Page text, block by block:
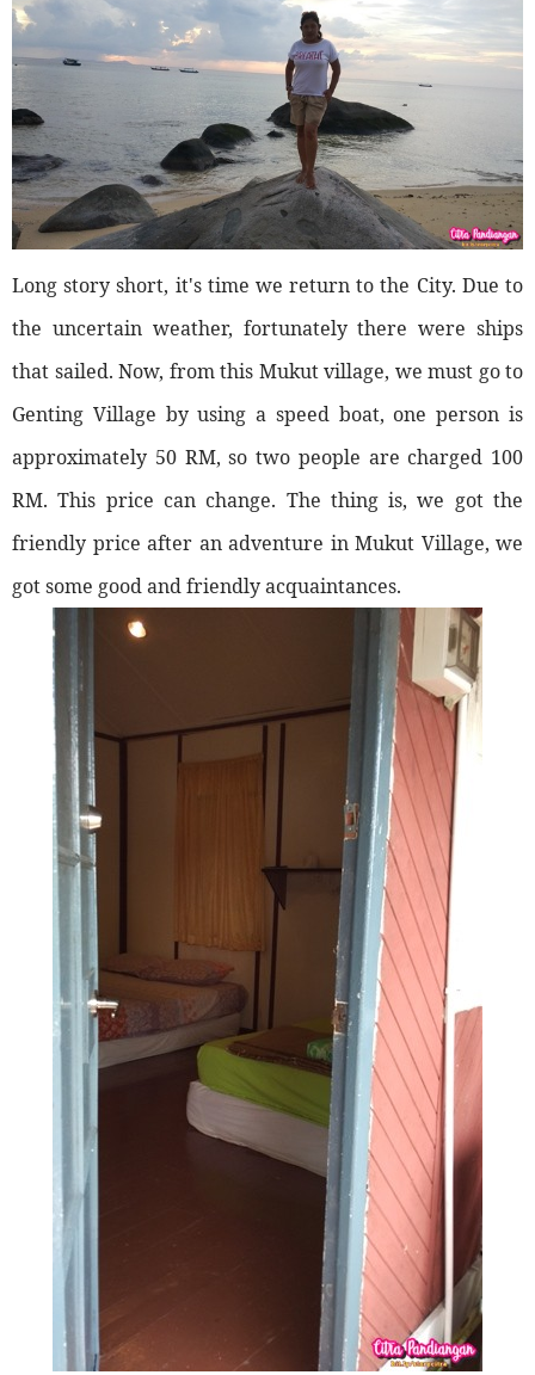
Long story short, it's time we return to the City. Due to
the uncertain weather, fortunately there were ships
that sailed. Now, from this Mukut village, we must go to
Genting Village by using a speed boat, one person is
approximately 50 RM, so two people are charged 100
RM. This price can change. The thing is, we got the
friendly price after an adventure in Mukut Village, we
got some good and friendly acquaintances.